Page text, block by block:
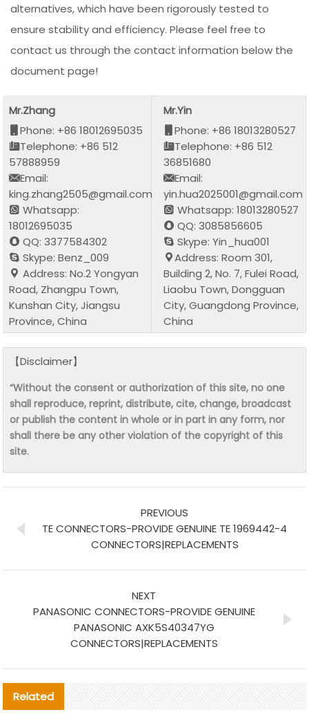
alternatives, which have been rigorously tested to
ensure stability and efficiency. Please feel free to
contact us through the contact information below the
document page!
Mr.Zhang
Phone: +86 18012695035
Telephone: +86 512
57888959
Email:
king.zhang2505@gmail.com
Whatsapp:
18012695035
QQ: 3377584302
Skype: Benz_009
Address: No.2 Yongyan
Road, Zhangpu Town,
Kunshan City, Jiangsu
Province, China
Mr.Yin
Phone: +86 18013280527
Telephone: +86 512
36851680
Email:
yin.hua2025001@gmail.com
Whatsapp: 18013280527
QQ: 3085856605
Skype: Yin_hua001
Address: Room 301,
Building 2, No. 7, Fulei Road,
Liaobu Town, Dongguan
City, Guangdong Province,
China
【Disclaimer】
“Without the consent or authorization of this site, no one
shall reproduce, reprint, distribute, cite, change, broadcast
or publish the content in whole or in part in any form, nor
shall there be any other violation of the copyright of this
site.
PREVIOUS
TE CONNECTORS-PROVIDE GENUINE TE 1969442-4
CONNECTORS|REPLACEMENTS
NEXT
PANASONIC CONNECTORS-PROVIDE GENUINE
PANASONIC AXK5S40347YG
CONNECTORS|REPLACEMENTS
Related